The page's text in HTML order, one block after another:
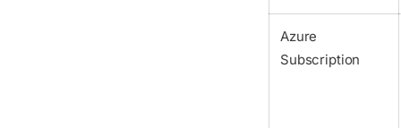
Azure
Subscription